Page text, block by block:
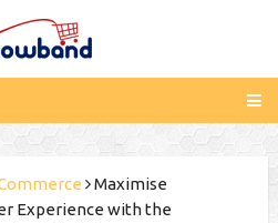
Maximise
Experience with the